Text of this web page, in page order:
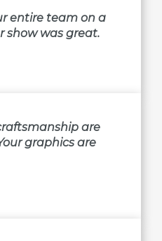
entire team on a
show was great.
are
graphics are